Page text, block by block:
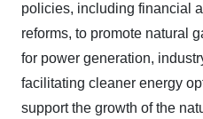
policies, including financial
reforms, to promote natural
for power generation,
facilitating cleaner energy
support the growth of the